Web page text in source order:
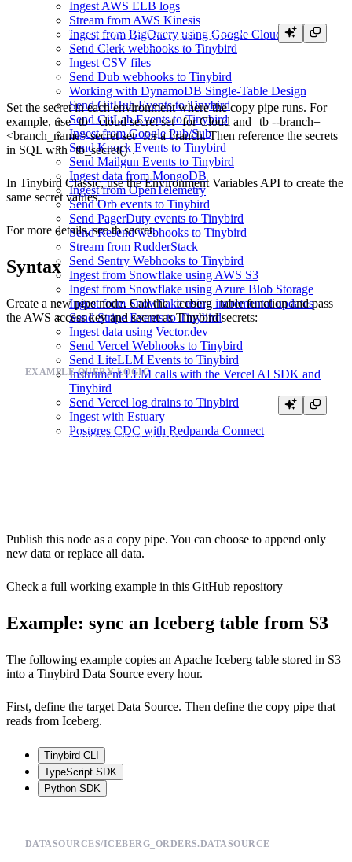
Ingest AWS ELB logs
Stream from AWS Kinesis
Ingest from BigQuery using Google Cloud Storage
Send Clerk webhooks to Tinybird
Ingest CSV files
Send Dub webhooks to Tinybird
Working with DynamoDB Single-Table Design
Send GitHub Events to Tinybird
Send GitLab Events to Tinybird
Ingest from Google Pub/Sub
Send Knock Events to Tinybird
Send Mailgun Events to Tinybird
Ingest data from MongoDB
Ingest from OpenTelemetry
Send Orb events to Tinybird
Send PagerDuty events to Tinybird
Send Resend webhooks to Tinybird
Stream from RudderStack
Send Sentry Webhooks to Tinybird
Ingest from Snowflake using AWS S3
Ingest from Snowflake using Azure Blob Storage
Ingest from Snowflake using incremental updates
Send Stripe Events to Tinybird
Ingest data using Vector.dev
Send Vercel Webhooks to Tinybird
Send LiteLLM Events to Tinybird
Instrument LLM calls with the Vercel AI SDK and
Tinybird
Send Vercel log drains to Tinybird
Ingest with Estuary
Postgres CDC with Redpanda Connect
tb secret set AWS_ACCESS_KEY_ID <access_key>
Set the secret in each environment where the copy pipe runs. For
example, use tb --cloud secret set for Cloud and
tb --branch=
<branch_name> secret set for a branch. Then reference the secrets
in SQL with tb_secret() .
In Tinybird Classic, use theEnvironment Variables API to create the
same secret values.
For more details, seetb secret.
Syntax
Create a new pipe node. Call the iceberg table function and pass
the AWS access key and secret as Tinybird secrets:
EXAMPLE QUERY LOGIC
SELECT *
FROM iceberg(
  's3://your_bucket/iceberg/db/table',
Publish this node as a copy pipe. You can choose to append only
new data or replace all data.
Check a full working example in this GitHub repository
Example: sync an Iceberg table from S3
The following example copies an Apache Iceberg table stored in S3
into a Tinybird Data Source every hour.
First, define the target Data Source. Then define the copy pipe that
reads from Iceberg.
Tinybird CLI
TypeScript SDK
Python SDK
DATASOURCES/ICEBERG_ORDERS.DATASOURCE